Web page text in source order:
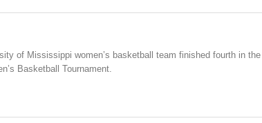
of Mississippi women’s basketball team finished fourth in
Basketball Tournament.